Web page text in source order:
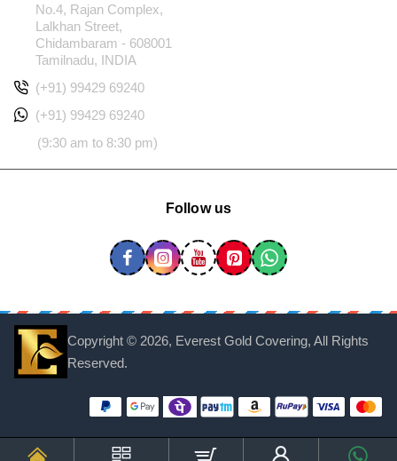
No.4, Rajan Complex,
Lalkhan Street,
Chidambaram - 608001
Tamilnadu, INDIA
(+91) 99429 69240
(+91) 99429 69240
(9:30 am to 8:30 pm)
Follow us
Copyright © 2026, Everest Gold Covering, All Rights
Reserved.